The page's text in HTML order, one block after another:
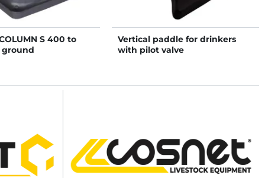
S 400 to
ground
Vertical paddle for drinkers
with pilot valve